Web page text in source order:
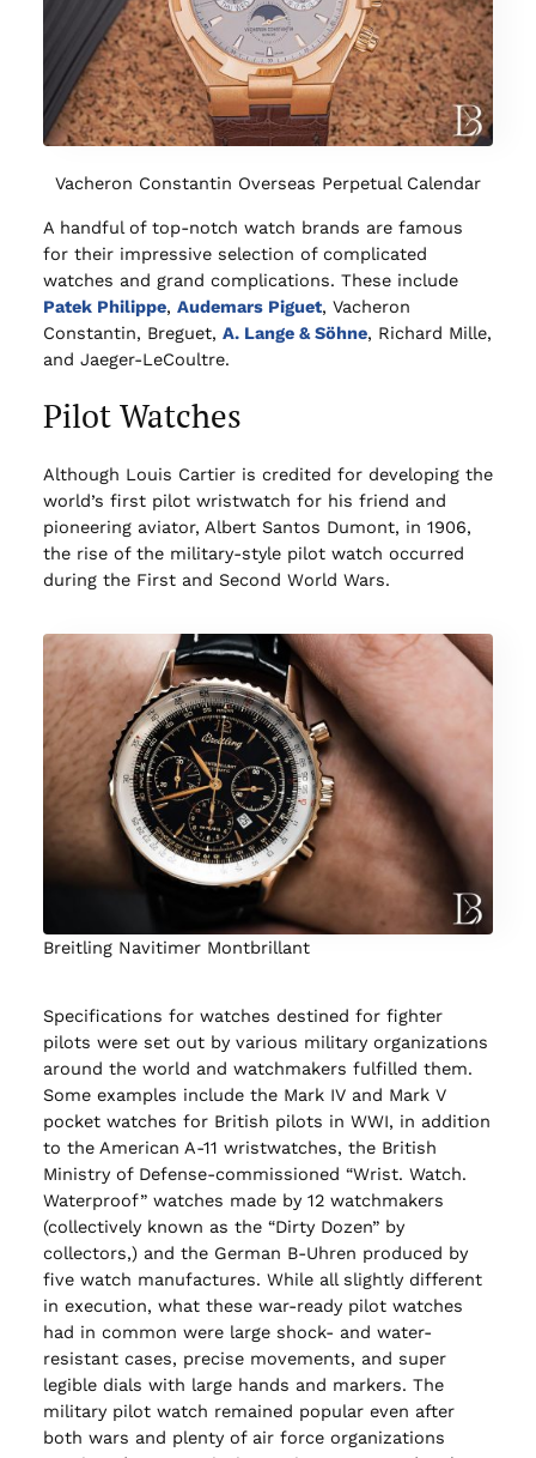
Vacheron Constantin Overseas Perpetual Calendar
A handful of top-notch watch brands are famous
for their impressive selection of complicated
watches and grand complications. These include
Patek Philippe, Audemars Piguet, Vacheron
Constantin, Breguet, A. Lange & Söhne, Richard Mille,
and Jaeger-LeCoultre.
Pilot Watches
Although Louis Cartier is credited for developing the
world’s first pilot wristwatch for his friend and
pioneering aviator, Albert Santos Dumont, in 1906,
the rise of the military-style pilot watch occurred
during the First and Second World Wars.
Breitling Navitimer Montbrillant
Specifications for watches destined for fighter
pilots were set out by various military organizations
around the world and watchmakers fulfilled them.
Some examples include the Mark IV and Mark V
pocket watches for British pilots in WWI, in addition
to the American A-11 wristwatches, the British
Ministry of Defense-commissioned “Wrist. Watch.
Waterproof” watches made by 12 watchmakers
(collectively known as the “Dirty Dozen” by
collectors,) and the German B-Uhren produced by
five watch manufactures. While all slightly different
in execution, what these war-ready pilot watches
had in common were large shock- and water-
resistant cases, precise movements, and super
legible dials with large hands and markers. The
military pilot watch remained popular even after
both wars and plenty of air force organizations